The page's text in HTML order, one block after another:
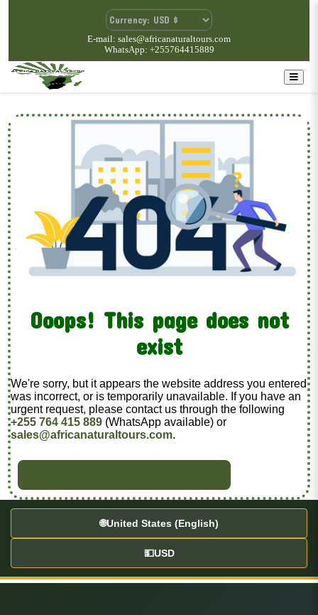
E-mail: sales@africanaturaltours.com
WhatsApp: +255764415889
Ooops! This page does not
exist
We're sorry, but it appears the website address you entered
was incorrect, or is temporarily unavailable. If you have an
urgent request, please contact us through the following
+255 764 415 889 (WhatsApp available) or
sales@africanaturaltours.com.
🌐United States (English)
💵USD